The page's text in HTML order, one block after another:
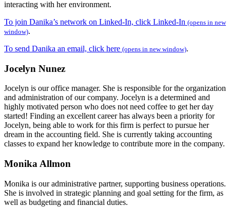
interacting with her environment.
To join Danika’s network on Linked-In, click Linked-In (opens in new
window).
To send Danika an email, click here (opens in new window).
Jocelyn Nunez
Jocelyn is our office manager. She is responsible for the organization
and administration of our company. Jocelyn is a determined and
highly motivated person who does not need coffee to get her day
started! Finding an excellent career has always been a priority for
Jocelyn, being able to work for this firm is perfect to pursue her
dream in the accounting field. She is currently taking accounting
classes to expand her knowledge to contribute more in the company.
Monika Allmon
Monika is our administrative partner, supporting business operations.
She is involved in strategic planning and goal setting for the firm, as
well as budgeting and financial duties.